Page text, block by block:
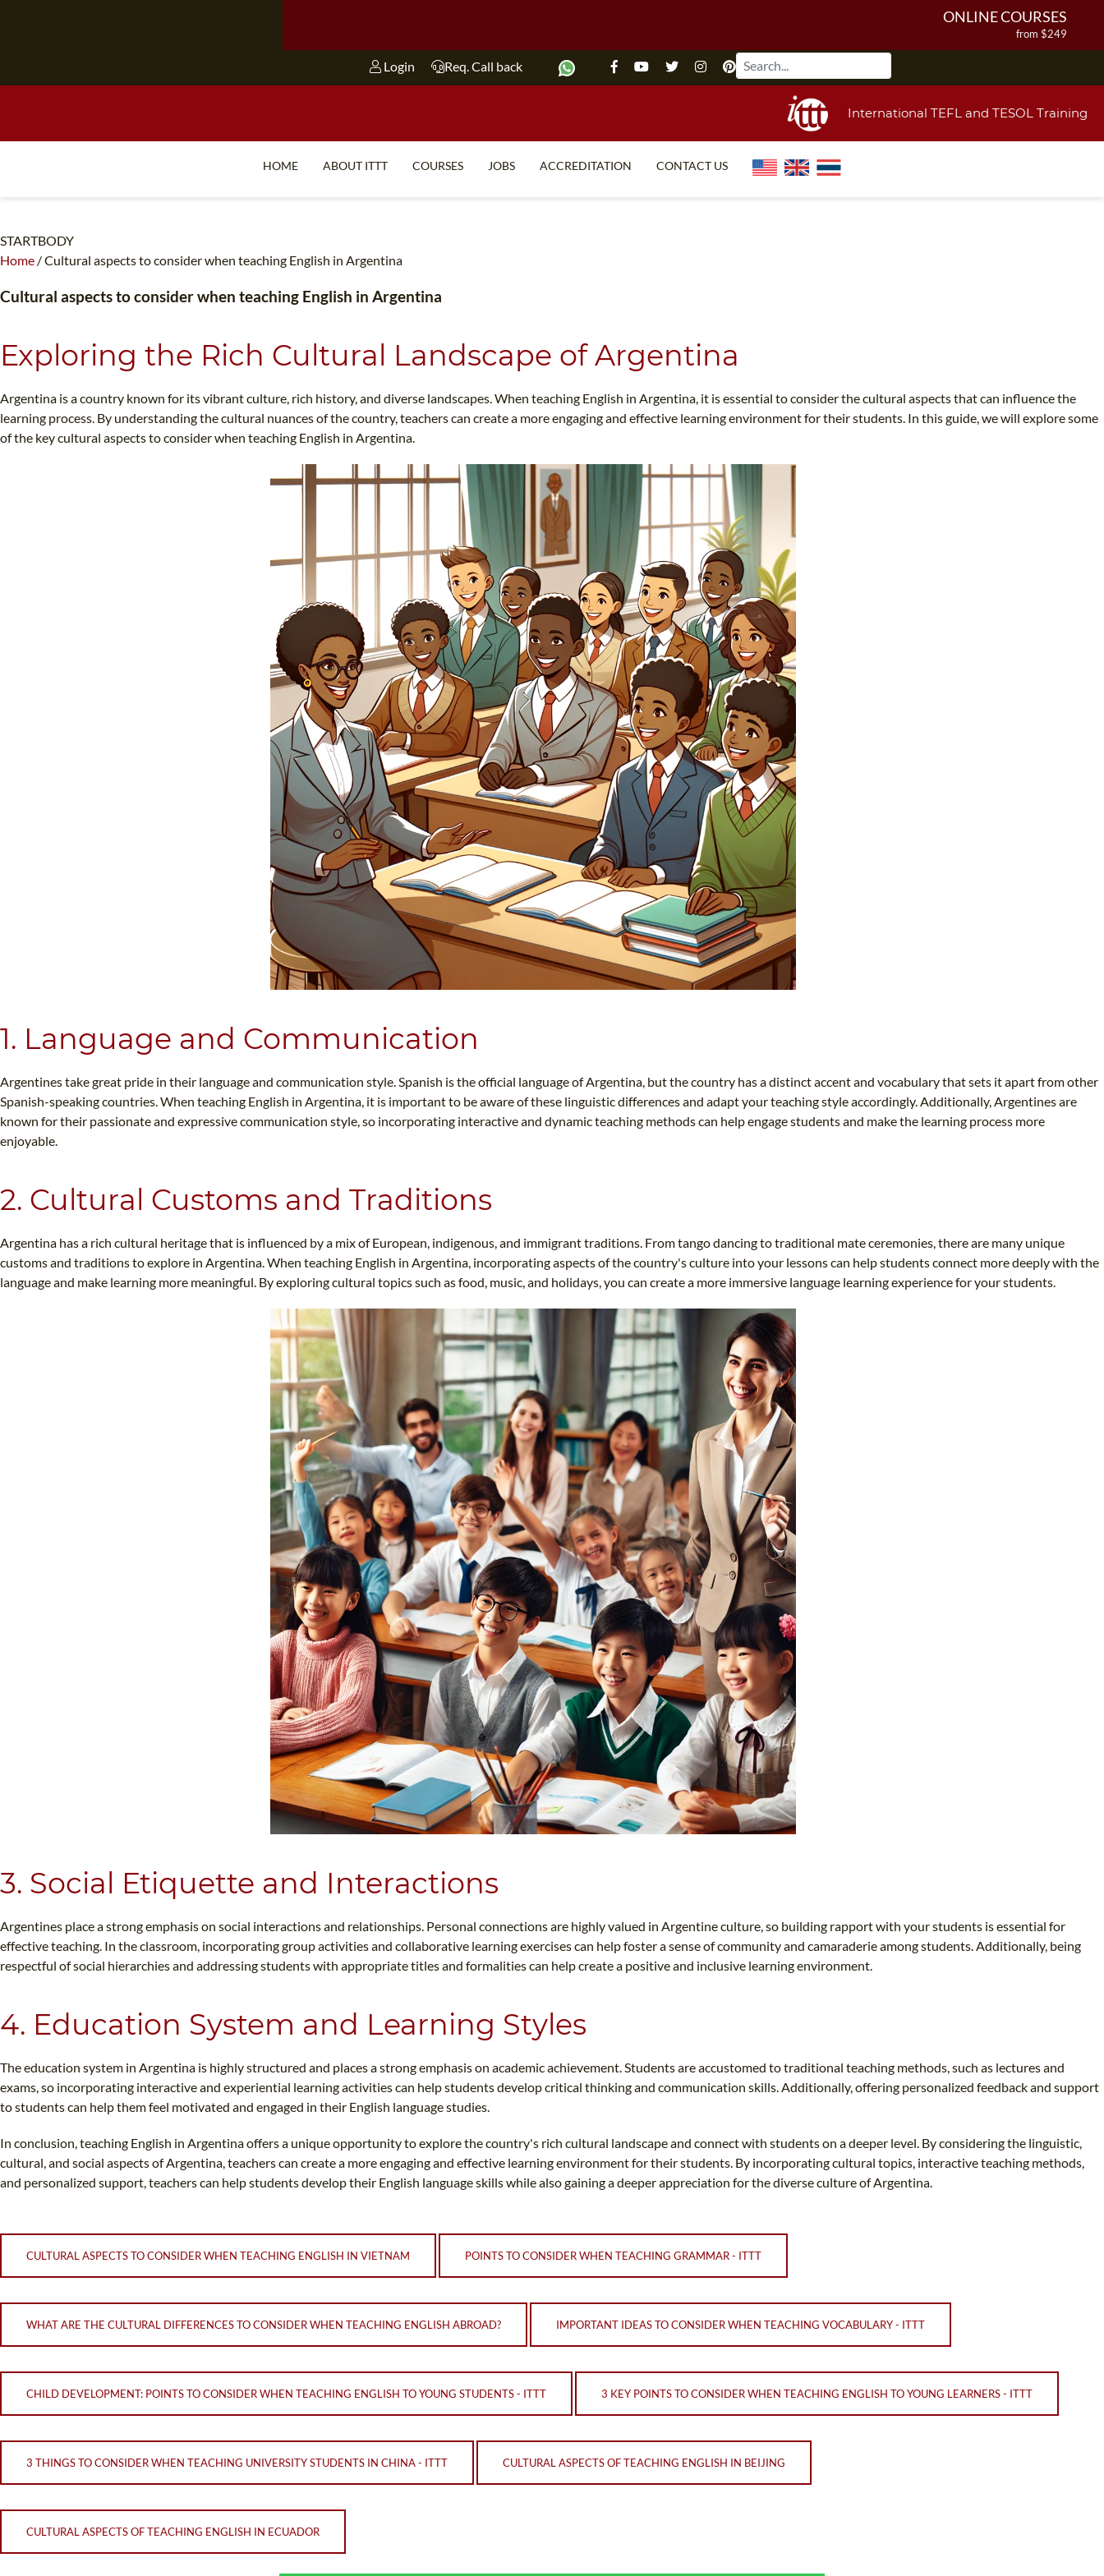
ONLINE COURSES
from $249
from $1490
COMBINED COURSES
Login Req. Call back
International TEFL and TESOL Training
HOME ABOUT ITTT
TEFL CERTIFICATION
WHICH COURSE IS RIGHT FOR ME?
COURSES
SPECIALIZED COURSES
TEACH ENGLISH ONLINE
UNI-VERSE BBA
JOBS ACCREDITATION CONTACT US
STARTBODY
Home /Cultural aspects to consider when teaching English in Argentina
Cultural aspects to consider when teaching English in Argentina
Exploring the Rich Cultural Landscape of Argentina
Argentina is a country known for its vibrant culture, rich history, and diverse landscapes. When teaching English in Argentina, it is essential to consider the cultural aspects that can influence the
learning process. By understanding the cultural nuances of the country, teachers can create a more engaging and effective learning environment for their students. In this guide, we will explore some
of the key cultural aspects to consider when teaching English in Argentina.
1. Language and Communication
Argentines take great pride in their language and communication style. Spanish is the official language of Argentina, but the country has a distinct accent and vocabulary that sets it apart from other
Spanish-speaking countries. When teaching English in Argentina, it is important to be aware of these linguistic differences and adapt your teaching style accordingly. Additionally, Argentines are
known for their passionate and expressive communication style, so incorporating interactive and dynamic teaching methods can help engage students and make the learning process more
enjoyable.
2. Cultural Customs and Traditions
Argentina has a rich cultural heritage that is influenced by a mix of European, indigenous, and immigrant traditions. From tango dancing to traditional mate ceremonies, there are many unique
customs and traditions to explore in Argentina. When teaching English in Argentina, incorporating aspects of the country's culture into your lessons can help students connect more deeply with the
language and make learning more meaningful. By exploring cultural topics such as food, music, and holidays, you can create a more immersive language learning experience for your students.
3. Social Etiquette and Interactions
Argentines place a strong emphasis on social interactions and relationships. Personal connections are highly valued in Argentine culture, so building rapport with your students is essential for
effective teaching. In the classroom, incorporating group activities and collaborative learning exercises can help foster a sense of community and camaraderie among students. Additionally, being
respectful of social hierarchies and addressing students with appropriate titles and formalities can help create a positive and inclusive learning environment.
4. Education System and Learning Styles
The education system in Argentina is highly structured and places a strong emphasis on academic achievement. Students are accustomed to traditional teaching methods, such as lectures and
exams, so incorporating interactive and experiential learning activities can help students develop critical thinking and communication skills. Additionally, offering personalized feedback and support
to students can help them feel motivated and engaged in their English language studies.
In conclusion, teaching English in Argentina offers a unique opportunity to explore the country's rich cultural landscape and connect with students on a deeper level. By considering the linguistic,
cultural, and social aspects of Argentina, teachers can create a more engaging and effective learning environment for their students. By incorporating cultural topics, interactive teaching methods,
and personalized support, teachers can help students develop their English language skills while also gaining a deeper appreciation for the diverse culture of Argentina.
CULTURAL ASPECTS TO CONSIDER WHEN TEACHING ENGLISH IN VIETNAM POINTS TO CONSIDER WHEN TEACHING GRAMMAR - ITTT
WHAT ARE THE CULTURAL DIFFERENCES TO CONSIDER WHEN TEACHING ENGLISH ABROAD? IMPORTANT IDEAS TO CONSIDER WHEN TEACHING VOCABULARY - ITTT
CHILD DEVELOPMENT: POINTS TO CONSIDER WHEN TEACHING ENGLISH TO YOUNG STUDENTS - ITTT 3 KEY POINTS TO CONSIDER WHEN TEACHING ENGLISH TO YOUNG LEARNERS - ITTT
3 THINGS TO CONSIDER WHEN TEACHING UNIVERSITY STUDENTS IN CHINA - ITTT CULTURAL ASPECTS OF TEACHING ENGLISH IN BEIJING
CULTURAL ASPECTS OF TEACHING ENGLISH IN ECUADOR